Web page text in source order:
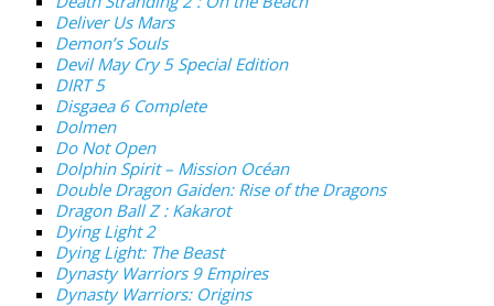
Deliver Us Mars
Demon’s Souls
Devil May Cry 5 Special Edition
DIRT 5
Disgaea 6 Complete
Dolmen
Do Not Open
Dolphin Spirit – Mission Océan
Double Dragon Gaiden: Rise of the Dragons
Dragon Ball Z : Kakarot
Dying Light 2
Dying Light: The Beast
Dynasty Warriors 9 Empires
Dynasty Warriors: Origins